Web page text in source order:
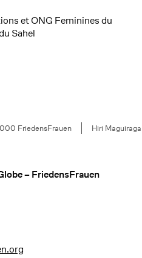
et ONG Feminines du
Sahel
FriedensFrauen Hiri Maguiraga
– FriedensFrauen